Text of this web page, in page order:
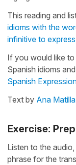
This reading and
idioms with the
infinitive to
If you would like
Spanish idioms
Spanish
Text by Ana Matilla
Exercise:
Listen to the
phrase for the